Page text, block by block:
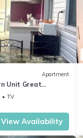
Apartment
Unit Great
TV
View Availability